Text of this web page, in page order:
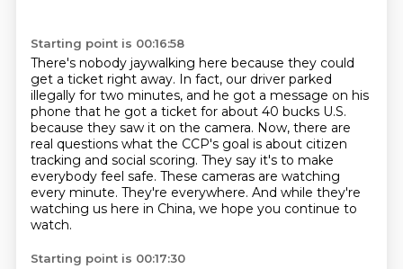
Starting point is 00:16:58
There's nobody jaywalking here because they could
get a ticket right away. In fact, our driver parked
illegally for two minutes, and he got a message on his
phone that he got a ticket for about 40 bucks U.S.
because they saw it on the camera. Now, there are
real questions what the CCP's goal is about citizen
tracking and social scoring. They say it's to make
everybody feel safe. These cameras are watching
every minute. They're everywhere. And while they're
watching us here in China, we hope you continue to
watch.
Starting point is 00:17:30